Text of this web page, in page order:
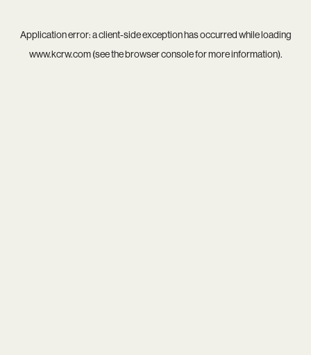
Application error: aclient-side exception has occurred while loading
www.kcrw.com(see thebrowser consolefor more information).